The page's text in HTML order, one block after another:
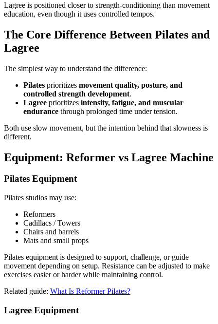
Lagree is positioned closer to strength-conditioning than movement
education, even though it uses controlled tempos.
The Core Difference Between Pilates and
Lagree
The simplest way to understand the difference:
Pilates prioritizes movement quality, posture, and
controlled strength development.
Lagree prioritizes intensity, fatigue, and muscular
endurance through prolonged time under tension.
Both use slow movement, but the intention behind that slowness is
different.
Equipment: Reformer vs Lagree Machine
Pilates Equipment
Pilates studios may use:
Reformers
Cadillacs / Towers
Chairs and barrels
Mats and small props
Pilates equipment is designed to support, challenge, or guide
movement depending on setup. Resistance can be adjusted to make
exercises easier or harder while maintaining control.
Related guide: What Is Reformer Pilates?
Lagree Equipment